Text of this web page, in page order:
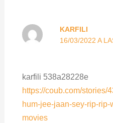
KARFILI
16/03/2022 A
karfili 538a28228e
https://coub.com/stories/
hum-jee-jaan-sey-rip-
movies